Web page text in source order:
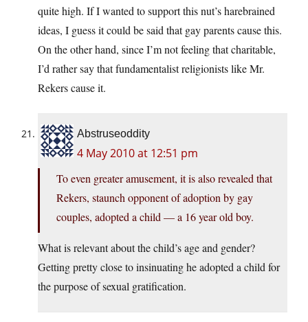
quite high. If I wanted to support this nut’s harebrained
ideas, I guess it could be said that gay parents cause this.
On the other hand, since I’m not feeling that charitable,
I’d rather say that fundamentalist religionists like Mr.
Rekers cause it.
Abstruseoddity
4 May 2010 at 12:51 pm
To even greater amusement, it is also revealed that
Rekers, staunch opponent of adoption by gay
couples, adopted a child — a 16 year old boy.
What is relevant about the child’s age and gender?
Getting pretty close to insinuating he adopted a child for
the purpose of sexual gratification.